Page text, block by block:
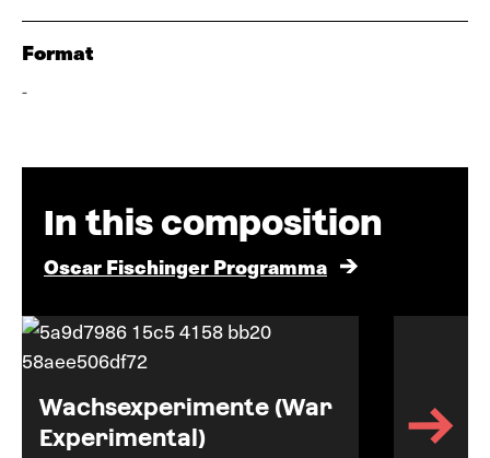
Format
-
In this composition
Oscar Fischinger Programma
Wachsexperimente (War
Experimental)